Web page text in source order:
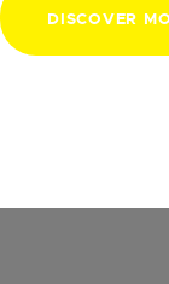
DISCOVER